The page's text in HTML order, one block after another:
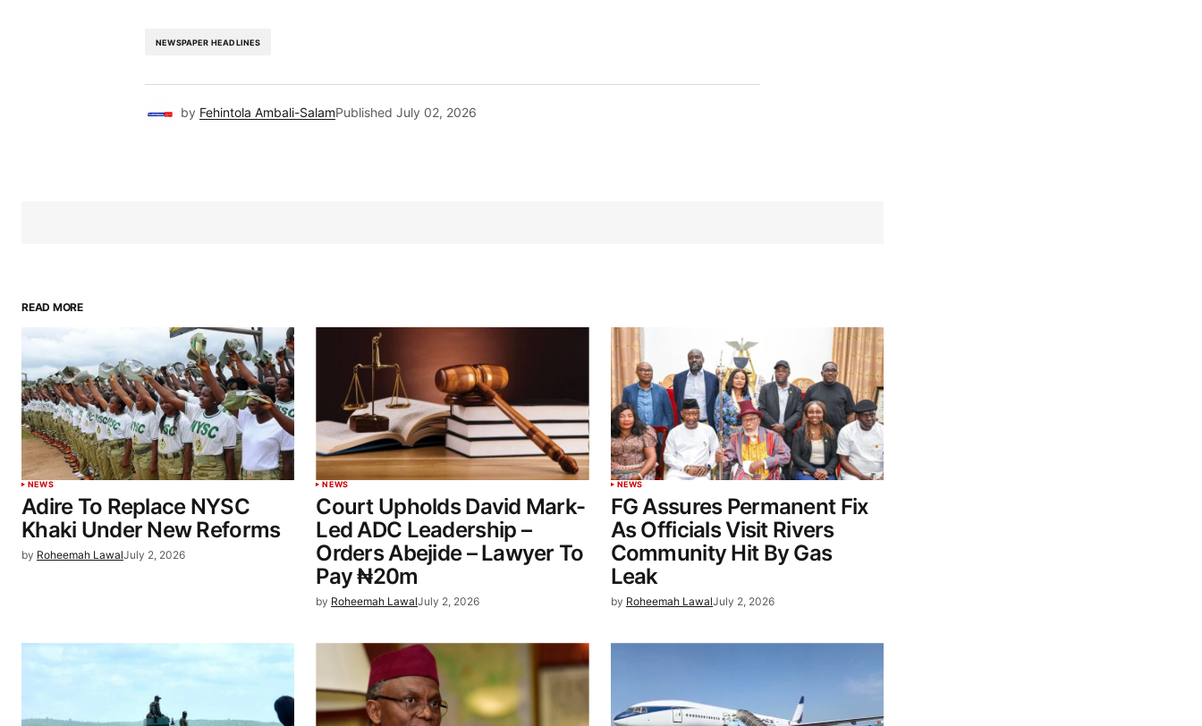
NEWSPAPER HEADLINES
by Fehintola Ambali-SalamPublished July 02, 2026
READ MORE
NEWS
Adire To Replace NYSC
Khaki Under New Reforms
by Roheemah LawalJuly 2, 2026
NEWS
Court Upholds David Mark-
Led ADC Leadership –
Orders Abejide – Lawyer To
Pay ₦20m
by Roheemah LawalJuly 2, 2026
NEWS
FG Assures Permanent Fix
As Officials Visit Rivers
Community Hit By Gas
Leak
by Roheemah LawalJuly 2, 2026